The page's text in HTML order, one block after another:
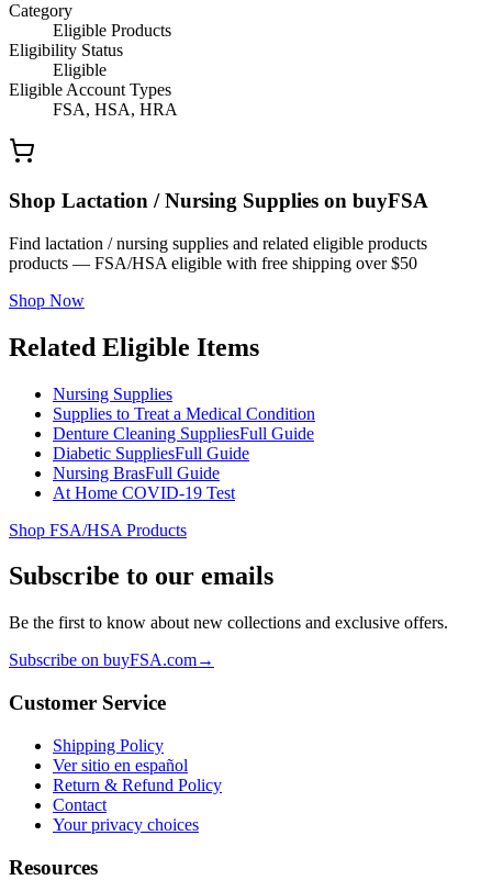
Category
Eligible Products
Eligibility Status
Eligible
Eligible Account Types
FSA, HSA, HRA
Shop Lactation / Nursing Supplies on buyFSA
Find lactation / nursing supplies and related eligible products
products — FSA/HSA eligible with free shipping over $50
Shop Now
Related Eligible Items
Nursing Supplies
Supplies to Treat a Medical Condition
Denture Cleaning SuppliesFull Guide
Diabetic SuppliesFull Guide
Nursing BrasFull Guide
At Home COVID-19 Test
Shop FSA/HSA Products
Subscribe to our emails
Be the first to know about new collections and exclusive offers.
Subscribe on buyFSA.com→
Customer Service
Shipping Policy
Ver sitio en español
Return & Refund Policy
Contact
Your privacy choices
Resources